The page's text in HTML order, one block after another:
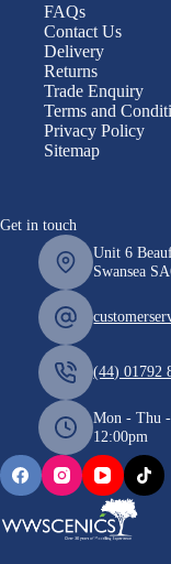
FAQs
Contact Us
Delivery
Returns
Trade Enquiry
Terms and
Privacy Policy
Sitemap
Get in touch
Unit 6
Swansea
(44) 01792
Mon - Thu
12:00pm